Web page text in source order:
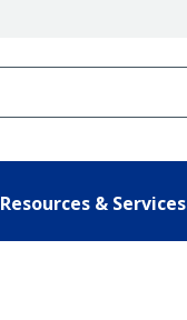
Resources & Services